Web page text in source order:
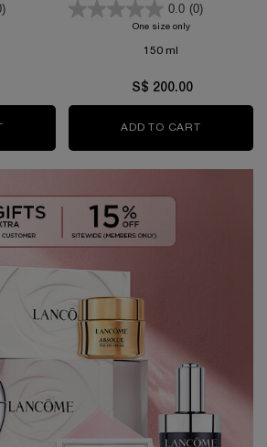
CLARIFIQUE WATERY EMULSION
CLARIFIQUE WATERY EMULSION
0.0 (0)
One size onlyfor ABSOLUE
150 ml
S$ 200.00
ADD TO CART